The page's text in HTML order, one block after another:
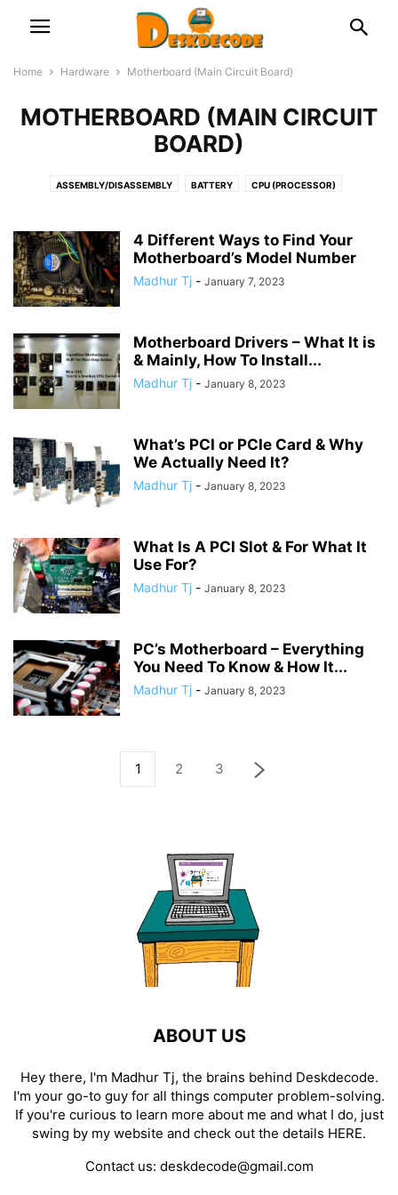
Home Hardware Motherboard (Main Circuit Board)
MOTHERBOARD (MAIN CIRCUIT
BOARD)
ASSEMBLY/DISASSEMBLY BATTERY CPU (PROCESSOR)
KEYBOARD LAPTOP
MOTHERBOARD (MAIN CIRCUIT BOARD) NETWORK OPTICAL DISK
PRINTERS PSU (POWER SUPPLY UNIT) RAM (MEMORY)
ROUTER/NETWORK CARD OR ADAPTOR
4 Different Ways to Find Your
Motherboard’s Model Number
Madhur Tj - January 7, 2023
Motherboard Drivers – What It is
& Mainly, How To Install...
Madhur Tj - January 8, 2023
What’s PCI or PCIe Card & Why
We Actually Need It?
Madhur Tj - January 8, 2023
What Is A PCI Slot & For What It
Use For?
Madhur Tj - January 8, 2023
PC’s Motherboard – Everything
You Need To Know & How It...
Madhur Tj - January 8, 2023
1 2 3
ABOUT US
Hey there, I'm Madhur Tj, the brains behind Deskdecode.
I'm your go-to guy for all things computer problem-solving.
If you're curious to learn more about me and what I do, just
swing by my website and check out the details HERE.
Contact us: deskdecode@gmail.com